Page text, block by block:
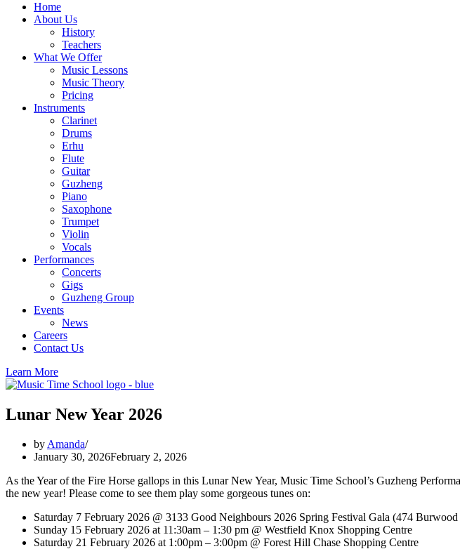
Home
About Us
History
Teachers
What We Offer
Music Lessons
Music Theory
Pricing
Instruments
Clarinet
Drums
Erhu
Flute
Guitar
Guzheng
Piano
Saxophone
Trumpet
Violin
Vocals
Performances
Concerts
Gigs
Guzheng Group
Events
News
Careers
Contact Us
Learn More
Lunar New Year 2026
by Amanda
January 30, 2026February 2, 2026
As the Year of the Fire Horse gallops in this Lunar New Year, Music Time School’s Guzheng
the new year! Please come to see them play some gorgeous tunes on:
Saturday 7 February 2026 @ 3133 Good Neighbours 2026 Spring Festival Gala (474
Sunday 15 February 2026 at 11:30am – 1:30 pm @ Westfield Knox Shopping Centre
Saturday 21 February 2026 at 1:00pm – 3:00pm @ Forest Hill Chase Shopping Centre